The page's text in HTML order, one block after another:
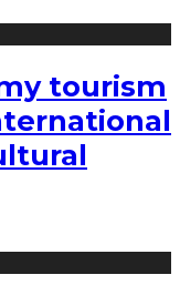
tourism